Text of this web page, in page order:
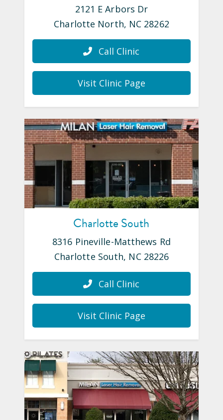
2121 E Arbors Dr
Charlotte North, NC 28262
Call Clinic
Visit Clinic Page
Charlotte South
8316 Pineville-Matthews Rd
Charlotte South, NC 28226
Call Clinic
Visit Clinic Page